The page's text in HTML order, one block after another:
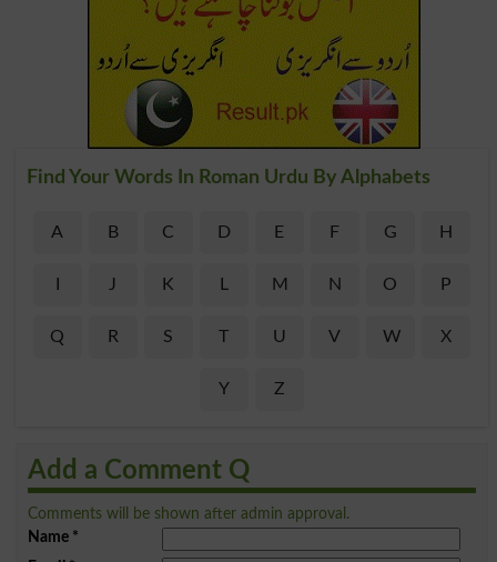
Find Your Words In Roman Urdu By Alphabets
A B C D E F G H
J K L M N O P
Q R S T U V W X
Y Z
Add a Comment Q
Comments will be shown after admin approval.
Name*